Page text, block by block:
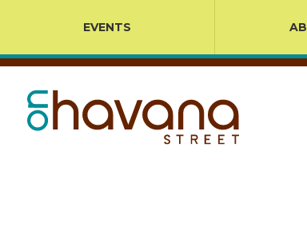
EVENTS